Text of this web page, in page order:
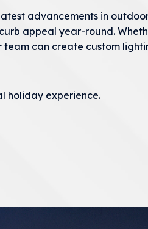
advancements in
appeal year-round.
team can create custom
holiday experience.